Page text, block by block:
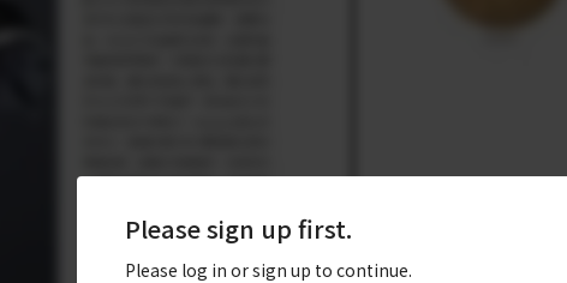
Please sign up first.
Please log in or sign up to continue.